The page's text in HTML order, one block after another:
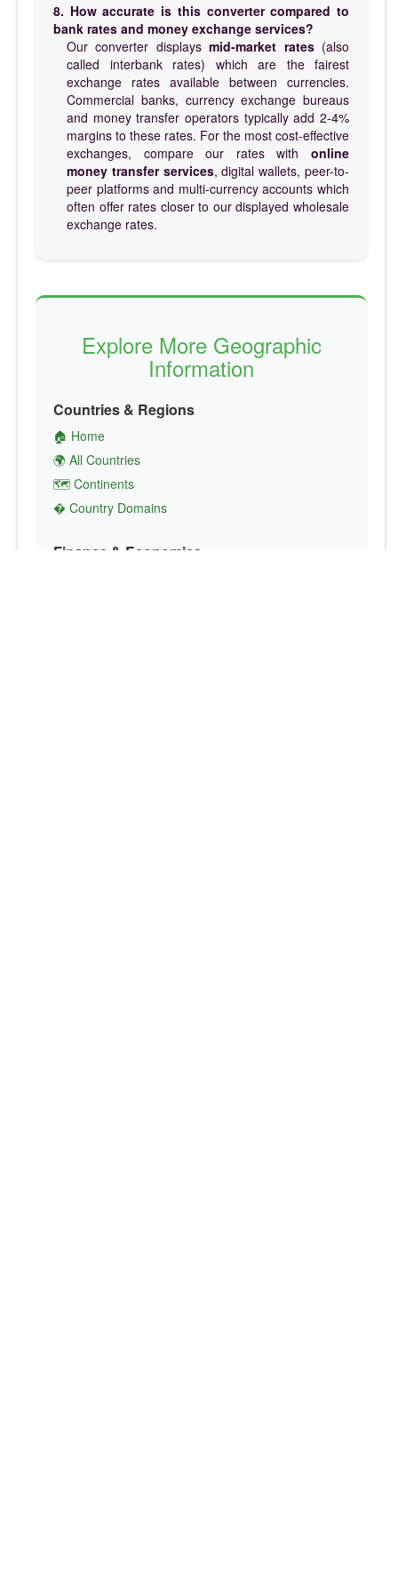
8. How accurate is this converter compared to
bank rates and money exchange services?
Our converter displaysmid-market rates(also
called interbank rates) which are the fairest
exchange rates available between currencies.
Commercial banks, currency exchange bureaus
and money transfer operators typically add 2-4%
margins to these rates. For the most cost-effective
exchanges, compare our rates with online
money transfer services, digital wallets, peer-to-
peer platforms and multi-currency accounts which
often offer rates closer to our displayed wholesale
exchange rates.
Explore More Geographic
Information
Countries & Regions
🏠 Home
🌍 All Countries
🗺️ Continents
� Country Domains
Finance & Economics